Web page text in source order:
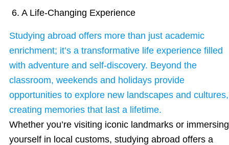
6. A Life-Changing Experience
Studying abroad offers more than just academic
enrichment; it’s a transformative life experience filled
with adventure and self-discovery. Beyond the
classroom, weekends and holidays provide
opportunities to explore new landscapes and cultures,
creating memories that last a lifetime.
Whether you’re visiting iconic landmarks or immersing
yourself in local customs, studying abroad offers a